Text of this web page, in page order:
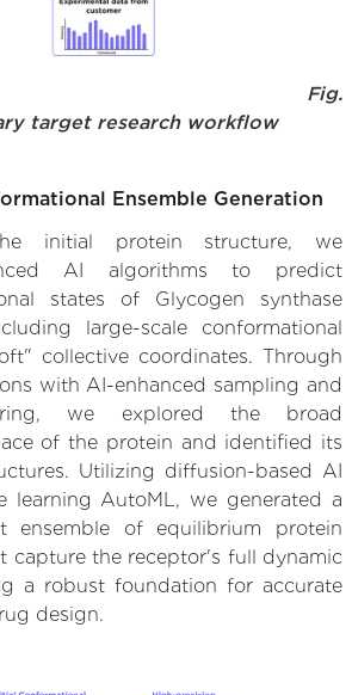
Fig.
target research workflow
Ensemble Generation
initial protein structure, we
AI algorithms to predict
states of Glycogen synthase
large-scale conformational
collective coordinates. Through
with AI-enhanced sampling and
we explored the broad
of the protein and identified its
Utilizing diffusion-based AI
learning AutoML, we generated a
ensemble of equilibrium protein
capture the receptor's full dynamic
a robust foundation for accurate
design.